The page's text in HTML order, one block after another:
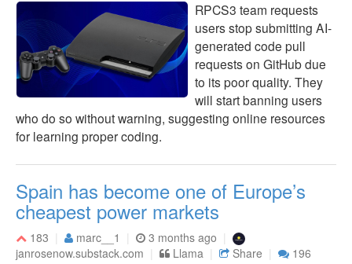
RPCS3 team requests
users stop submitting AI-
generated code pull
requests on GitHub due
to its poor quality. They
will start banning users
who do so without warning, suggesting online resources
for learning proper coding.
Spain has become one of Europe’s
cheapest power markets
183 marc__1
3 months ago
janrosenow.substack.com
Llama Share 196